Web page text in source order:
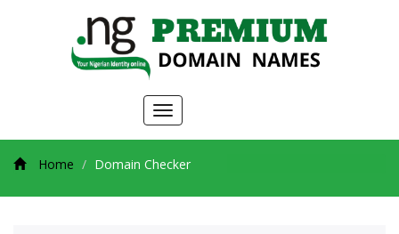
Toggle
navigation
Home Domain Checker